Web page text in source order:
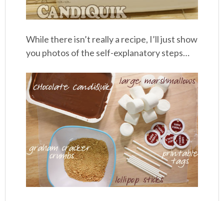
While there isn’t really a recipe, I’ll just show
you photos of the self-explanatory steps…